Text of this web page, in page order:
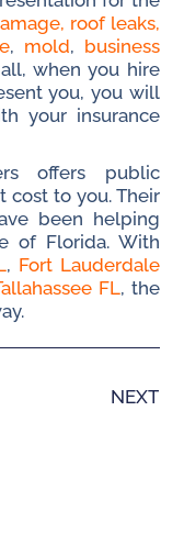
roof leaks,
, mold, business
when you hire
you, you will
your insurance
offers public
cost to you. Their
been helping
of Florida. With
, Fort Lauderdale
FL, the
NEXT